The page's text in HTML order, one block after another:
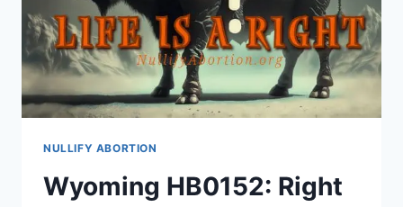
NULLIFY ABORTION
Wyoming HB0152: Right